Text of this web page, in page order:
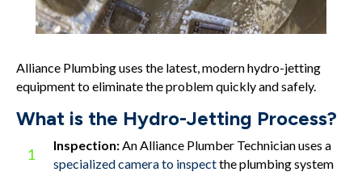
Alliance Plumbing uses the latest, modern hydro-jetting
equipment to eliminate the problem quickly and safely.
What is the Hydro-Jetting Process?
1
Inspection: An Alliance Plumber Technician uses a
specialized camera to inspectthe plumbing system